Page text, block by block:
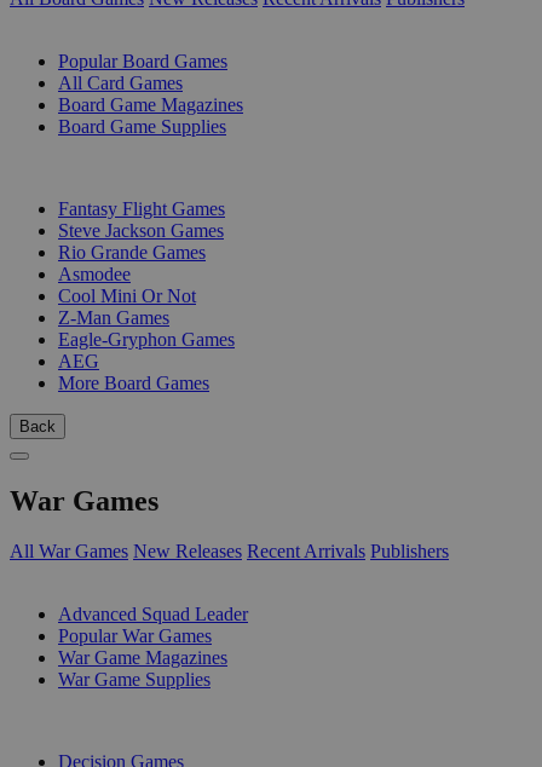
Popular Board Games
All Card Games
Board Game Magazines
Board Game Supplies
Fantasy Flight Games
Steve Jackson Games
Rio Grande Games
Asmodee
Cool Mini Or Not
Z-Man Games
Eagle-Gryphon Games
AEG
More Board Games
Back
War Games
All War Games New Releases Recent Arrivals Publishers
Advanced Squad Leader
Popular War Games
War Game Magazines
War Game Supplies
Decision Games